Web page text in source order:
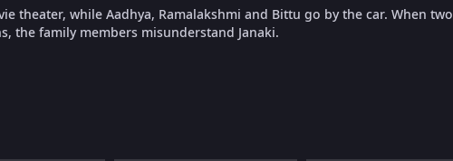
theater, while Aadhya, Ramalakshmi and Bittu go by the car. When two
the family members misunderstand Janaki.